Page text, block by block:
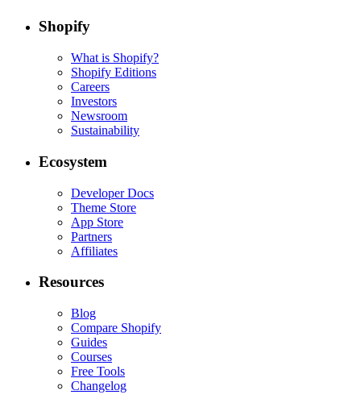
Shopify
What is Shopify?
Shopify Editions
Careers
Investors
Newsroom
Sustainability
Ecosystem
Developer Docs
Theme Store
App Store
Partners
Affiliates
Resources
Blog
Compare Shopify
Guides
Courses
Free Tools
Changelog